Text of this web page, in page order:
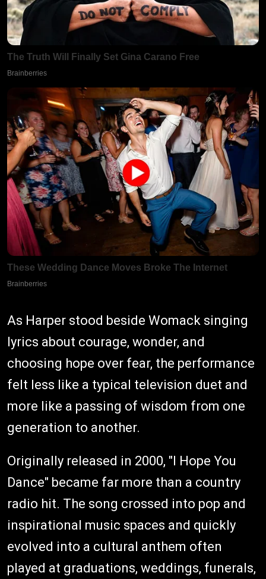
As Harper stood beside Womack singing
lyrics about courage, wonder, and
choosing hope over fear, the performance
felt less like a typical television duet and
more like a passing of wisdom from one
generation to another.
Originally released in 2000, "I Hope You
Dance" became far more than a country
radio hit. The song crossed into pop and
inspirational music spaces and quickly
evolved into a cultural anthem often
played at graduations, weddings, funerals,